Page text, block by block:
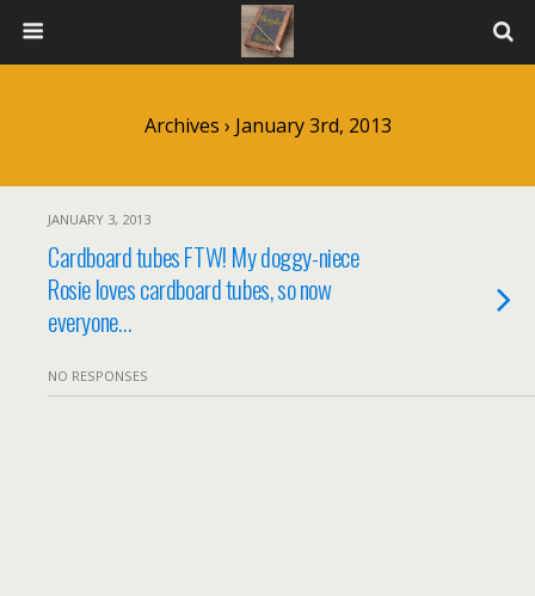
Archives › January 3rd, 2013
JANUARY 3, 2013
Cardboard tubes FTW! My doggy-niece
Rosie loves cardboard tubes, so now
everyone…
NO RESPONSES